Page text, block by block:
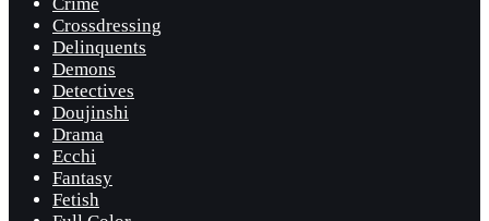
Crossdressing
Delinquents
Demons
Detectives
Doujinshi
Drama
Ecchi
Fantasy
Fetish